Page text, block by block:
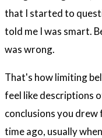
that I started to
told me I was smart.
was wrong.
That's how limiting
feel like descriptions
conclusions you
time ago, usually